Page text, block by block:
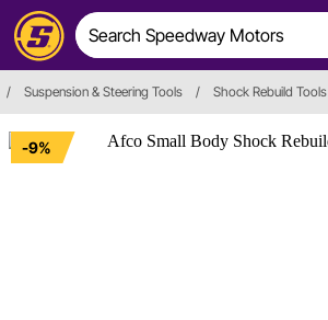
/ Suspension & Steering Tools / Shock Rebuild Tools
-9%